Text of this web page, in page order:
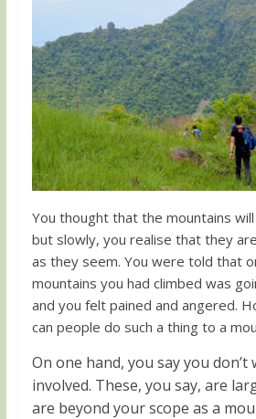
You thought that the mountains
but slowly, you realise that they
as they seem. You were told that
mountains you had climbed was
and you felt pained and angered.
can people do such a thing to a
On one hand, you say you don’t
involved. These, you say, are
are beyond your scope as a